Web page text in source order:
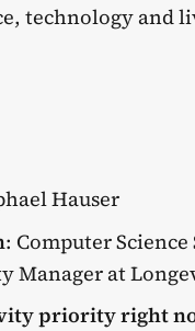
technology and
Hauser
: Computer
Manager at
priority right